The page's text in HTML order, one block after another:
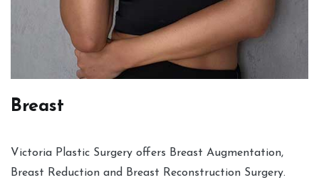
Breast
Victoria Plastic Surgery offers Breast Augmentation,
Breast Reduction and Breast Reconstruction Surgery.